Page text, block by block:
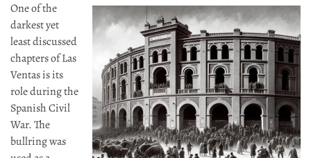
One of the
darkest yet
least discussed
chapters of Las
Ventas is its
role during the
Spanish Civil
War. The
bullring was